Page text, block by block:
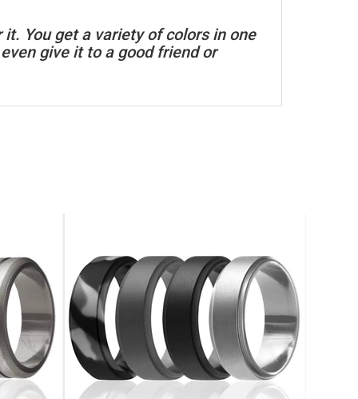
You get a variety of colors in one
give it to a good friend or